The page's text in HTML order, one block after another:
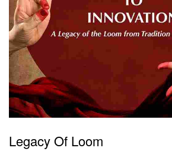
Legacy Of Loom